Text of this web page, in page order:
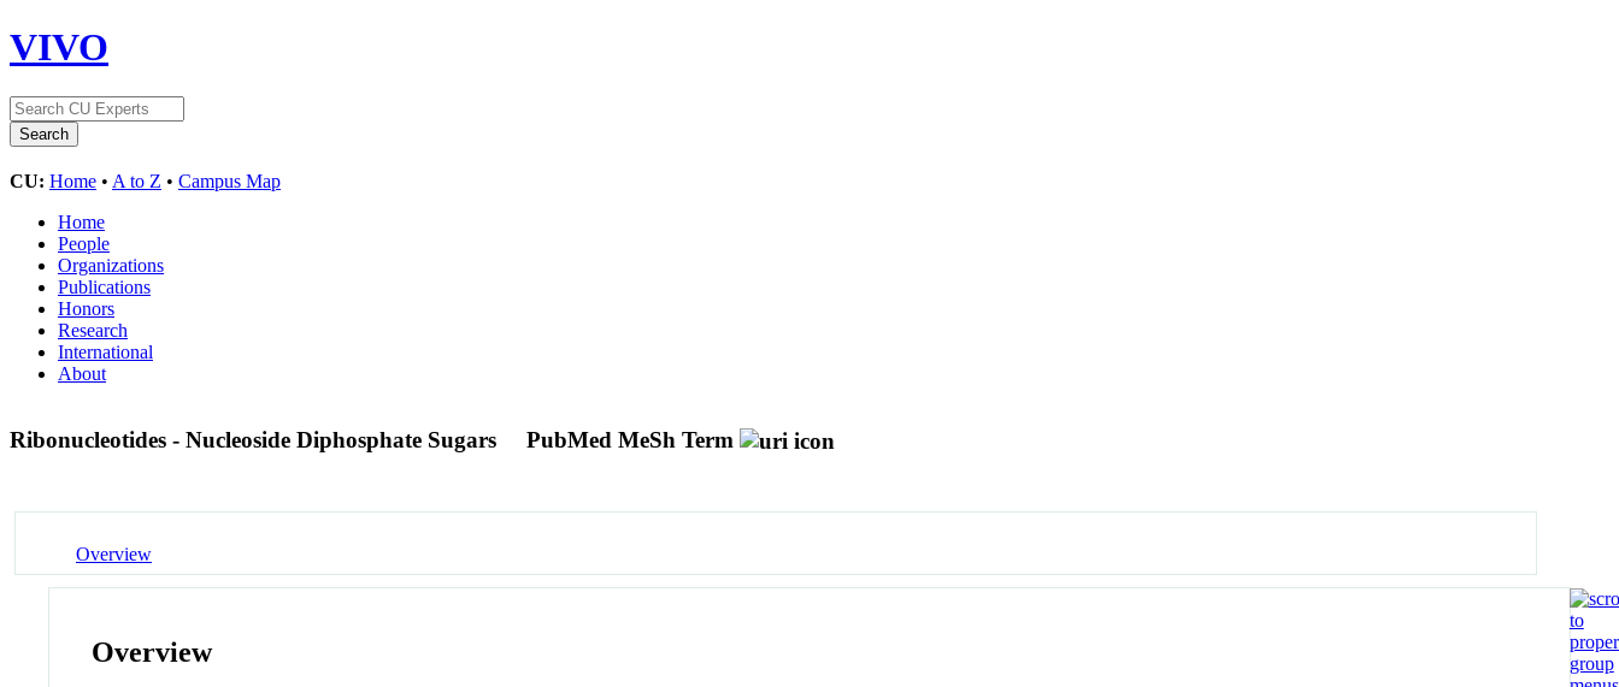
VIVO
CU: Home • A to Z • Campus Map
Home
People
Organizations
Publications
Honors
Research
International
About
Ribonucleotides - Nucleoside Diphosphate Sugars PubMed MeSh Term
Overview
Overview